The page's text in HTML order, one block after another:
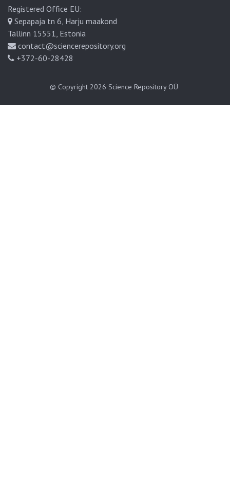
Registered Office EU:
Sepapaja tn 6, Harju maakond
Tallinn 15551, Estonia
contact@sciencerepository.org
+372-60-28428
© Copyright 2026 Science Repository OÜ